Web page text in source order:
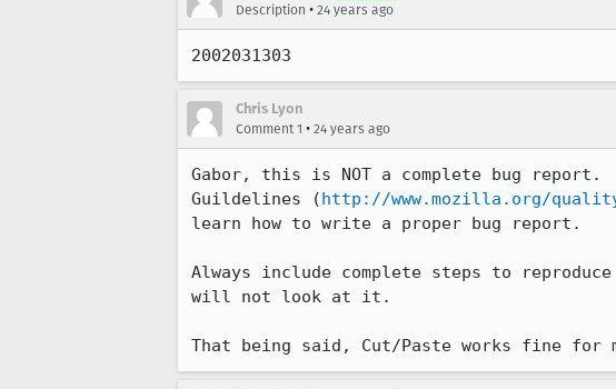
Description • 24 years ago
2002031303
Chris Lyon
Comment 1 • 24 years ago
Gabor, this is NOT a complete bug report.
Guildelines (http://www.mozilla.org/
learn how to write a proper bug report.
Always include complete steps to
will not look at it.
That being said, Cut/Paste works fine for